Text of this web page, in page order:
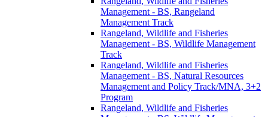
Management -​ BS, Rangeland
Management Track
Rangeland, Wildlife and Fisheries
Management -​ BS, Wildlife Management
Track
Rangeland, Wildlife and Fisheries
Management -​ BS, Natural Resources
Management and Policy Track/​MNA, 3+2
Program
Rangeland, Wildlife and Fisheries